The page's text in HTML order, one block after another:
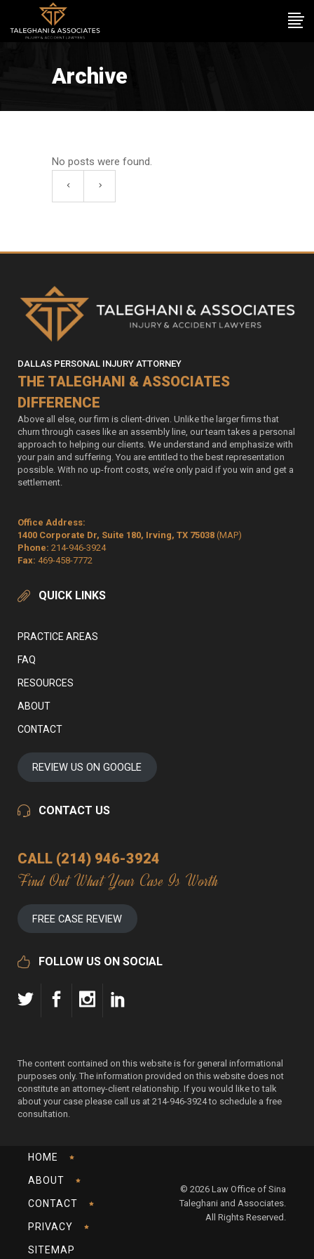
Archive
No posts were found.
DALLAS PERSONAL INJURY ATTORNEY
THE TALEGHANI & ASSOCIATES
DIFFERENCE
Above all else, our firm is client-driven. Unlike the larger firms that
churn through cases like an assembly line, our team takes a personal
approach to helping our clients. We understand and emphasize with
your pain and suffering. You are entitled to the best representation
possible. With no up-front costs, we’re only paid if you win and get a
settlement.
Office Address:
1400 Corporate Dr, Suite 180, Irving, TX 75038 (MAP)
Phone: 214-946-3924
Fax: 469-458-7772
QUICK LINKS
PRACTICE AREAS
FAQ
RESOURCES
ABOUT
CONTACT
REVIEW US ON GOOGLE
CONTACT US
CALL (214) 946-3924
Find Out What Your Case Is Worth
FREE CASE REVIEW
FOLLOW US ON SOCIAL
The content contained on this website is for general informational
purposes only. The information provided on this website does not
constitute an attorney-client relationship. If you would like to talk
about your case please call us at 214-946-3924 to schedule a free
consultation.
HOME
ABOUT
CONTACT
PRIVACY
SITEMAP
© 2026 Law Office of Sina
Taleghani and Associates.
All Rights Reserved.